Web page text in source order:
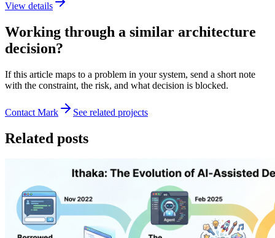
View details
Working through a similar architecture
decision?
If this article maps to a problem in your system, send a short note
with the constraint, the risk, and what decision is blocked.
Contact Mark See related projects
Related posts